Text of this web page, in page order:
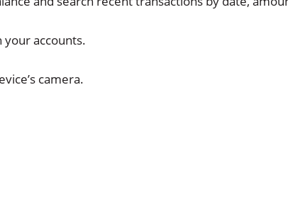
your accounts.
camera.